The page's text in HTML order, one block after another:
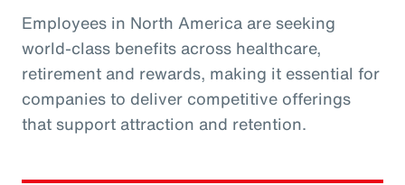
Employees in North America are seeking
world-class benefits across healthcare,
retirement and rewards, making it essential for
companies to deliver competitive offerings
that support attraction and retention.